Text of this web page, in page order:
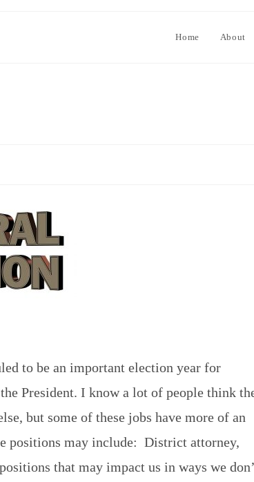
Home About
to be an important election year for
President. I know a lot of people think
but some of these jobs have more of an
positions may include: District attorney,
that may impact us in ways we